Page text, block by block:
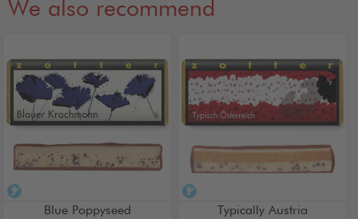
We also recommend
Blue Poppyseed Typically Austria